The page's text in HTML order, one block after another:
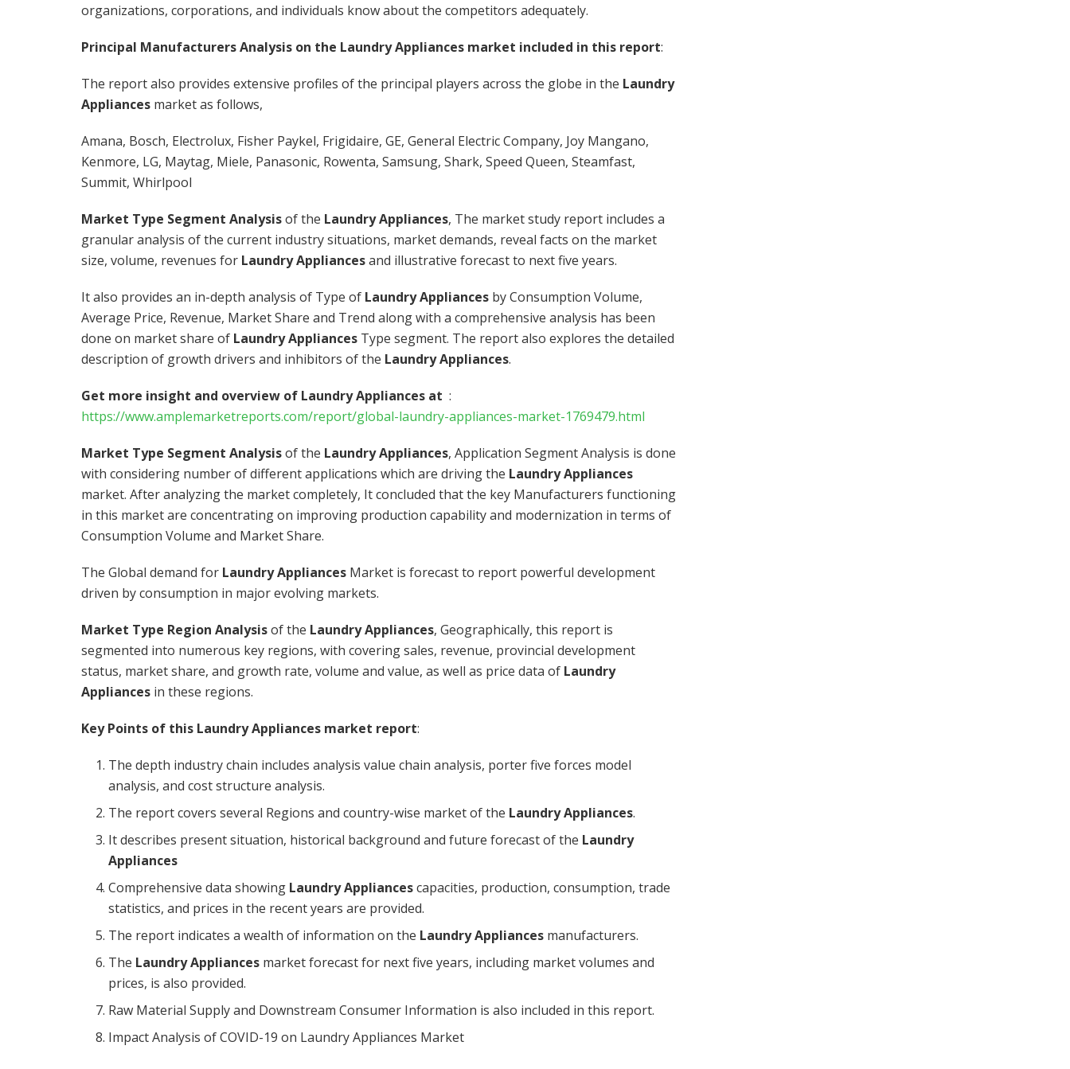
organizations, corporations, and individuals know about the competitors adequately.
Principal Manufacturers Analysis on the Laundry Appliances market included in this report:
The report also provides extensive profiles of the principal players across the globe in the Laundry
Appliances market as follows,
Amana, Bosch, Electrolux, Fisher Paykel, Frigidaire, GE, General Electric Company, Joy Mangano,
Kenmore, LG, Maytag, Miele, Panasonic, Rowenta, Samsung, Shark, Speed Queen, Steamfast,
Summit, Whirlpool
Market Type Segment Analysisof the Laundry Appliances, The market study report includes a
granular analysis of the current industry situations, market demands, reveal facts on the market
size, volume, revenues for Laundry Appliancesand illustrative forecast to next five years.
It also provides an in-depth analysis of Type of Laundry Appliances by Consumption Volume,
Average Price, Revenue, Market Share and Trend along with a comprehensive analysis has been
done on market share of Laundry Appliances Type segment. The report also explores the detailed
description of growth drivers and inhibitors of the Laundry Appliances.
Get more insight and overview of Laundry Appliances at :
https://www.amplemarketreports.com/report/global-laundry-appliances-market-1769479.html
Market Type Segment Analysisof the Laundry Appliances, Application Segment Analysis is done
with considering number of different applications which are driving the Laundry Appliances
market. After analyzing the market completely, It concluded that the key Manufacturers functioning
in this market are concentrating on improving production capability and modernization in terms of
Consumption Volume and Market Share.
The Global demand for Laundry Appliances Market is forecast to report powerful development
driven by consumption in major evolving markets.
Market Type Region Analysisof the Laundry Appliances, Geographically, this report is
segmented into numerous key regions, with covering sales, revenue, provincial development
status, market share, and growth rate, volume and value, as well as price data of Laundry
Appliances in these regions.
Key Points of this Laundry Appliances market report:
The depth industry chain includes analysis value chain analysis, porter five forces model
analysis, and cost structure analysis.
The report covers several Regions and country-wise market of the Laundry Appliances.
It describes present situation, historical background and future forecast of the Laundry
Appliances
Comprehensive data showing Laundry Appliancescapacities, production, consumption, trade
statistics, and prices in the recent years are provided.
The report indicates a wealth of information on the Laundry Appliances manufacturers.
The Laundry Appliances market forecast for next five years, including market volumes and
prices, is also provided.
Raw Material Supply and Downstream Consumer Information is also included in this report.
Impact Analysis of COVID-19 on Laundry Appliances Market